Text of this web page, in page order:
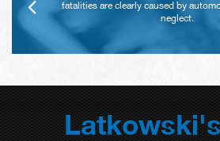
fatalities are clearly caused by
neglect.